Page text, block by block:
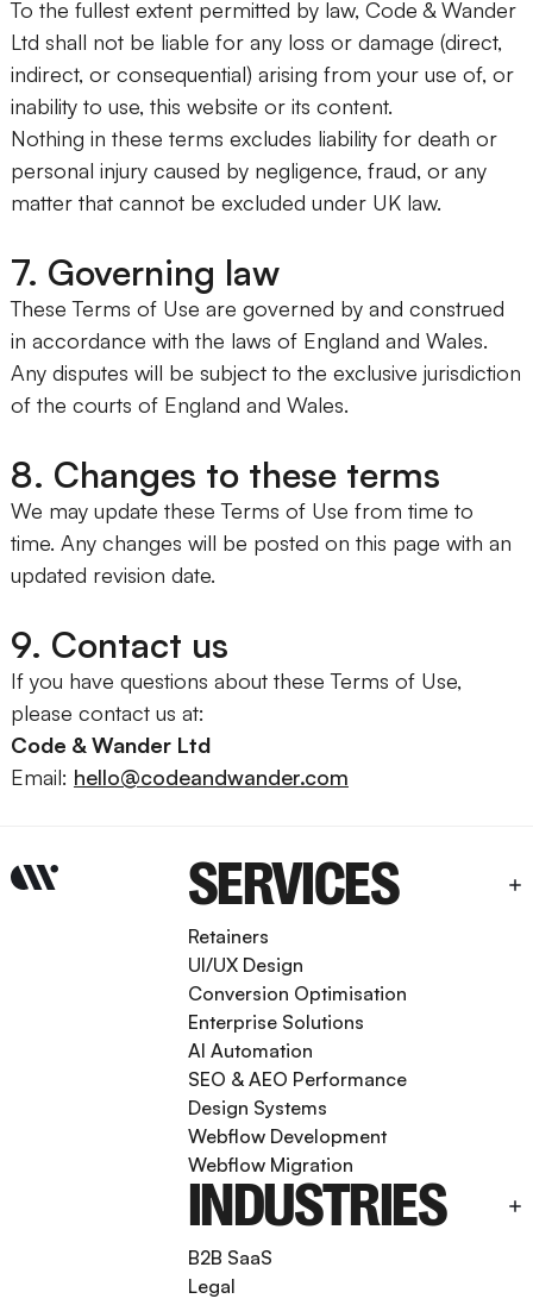
To the fullest extent permitted by law, Code & Wander
Ltd shall not be liable for any loss or damage (direct,
indirect, or consequential) arising from your use of, or
inability to use, this website or its content.
Nothing in these terms excludes liability for death or
personal injury caused by negligence, fraud, or any
matter that cannot be excluded under UK law.
7. Governing law
These Terms of Use are governed by and construed
in accordance with the laws of England and Wales.
Any disputes will be subject to the exclusive jurisdiction
of the courts of England and Wales.
8. Changes to these terms
We may update these Terms of Use from time to
time. Any changes will be posted on this page with an
updated revision date.
9. Contact us
If you have questions about these Terms of Use,
please contact us at:
Code & Wander Ltd
Email: hello@codeandwander.com
SERVICES
Retainers
UI/UX Design
Conversion Optimisation
Enterprise Solutions
AI Automation
SEO & AEO Performance
Design Systems
Webflow Development
Webflow Migration
INDUSTRIES
B2B SaaS
Legal